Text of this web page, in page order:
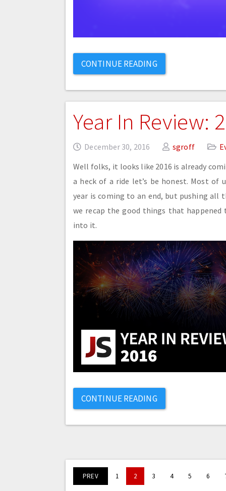
CONTINUE READING
Year In Review:
December 30, 2016 sgroff
Well folks, it looks like 2016 is already
a heck of a ride let’s be honest. Most of
year is coming to an end, but pushing all
we recap the good things that happened
into it.
CONTINUE READING
PREV 1 2 3 4 5 6